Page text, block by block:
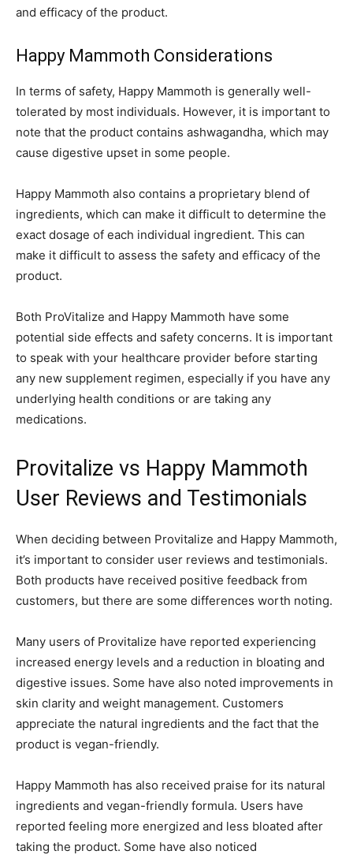
and efficacy of the product.
Happy Mammoth Considerations
In terms of safety, Happy Mammoth is generally well-
tolerated by most individuals. However, it is important to
note that the product contains ashwagandha, which may
cause digestive upset in some people.
Happy Mammoth also contains a proprietary blend of
ingredients, which can make it difficult to determine the
exact dosage of each individual ingredient. This can
make it difficult to assess the safety and efficacy of the
product.
Both ProVitalize and Happy Mammoth have some
potential side effects and safety concerns. It is important
to speak with your healthcare provider before starting
any new supplement regimen, especially if you have any
underlying health conditions or are taking any
medications.
Provitalize vs Happy Mammoth
User Reviews and Testimonials
When deciding between Provitalize and Happy Mammoth,
it’s important to consider user reviews and testimonials.
Both products have received positive feedback from
customers, but there are some differences worth noting.
Many users of Provitalize have reported experiencing
increased energy levels and a reduction in bloating and
digestive issues. Some have also noted improvements in
skin clarity and weight management. Customers
appreciate the natural ingredients and the fact that the
product is vegan-friendly.
Happy Mammoth has also received praise for its natural
ingredients and vegan-friendly formula. Users have
reported feeling more energized and less bloated after
taking the product. Some have also noticed